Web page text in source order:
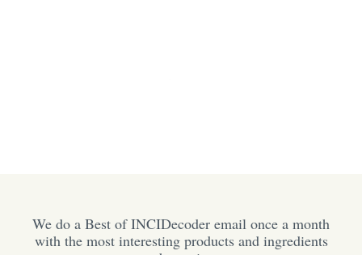
We do a Best of INCIDecoder email once a month
with the most interesting products and ingredients